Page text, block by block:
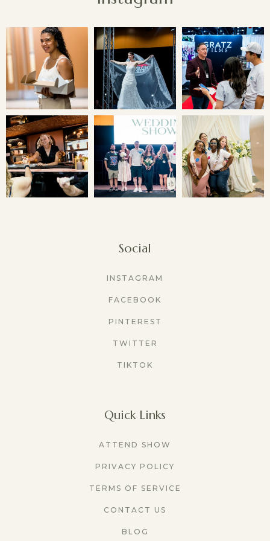
Social
INSTAGRAM
FACEBOOK
PINTEREST
TWITTER
TIKTOK
Quick Links
ATTEND SHOW
PRIVACY POLICY
TERMS OF SERVICE
CONTACT US
BLOG